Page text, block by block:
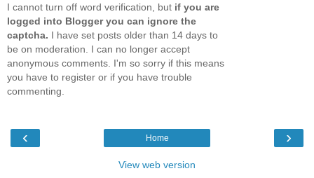
I cannot turn off word verification, but if you are
logged into Blogger you can ignore the
captcha. I have set posts older than 14 days to
be on moderation. I can no longer accept
anonymous comments. I'm so sorry if this means
you have to register or if you have trouble
commenting.
‹ ›
Home
View web version